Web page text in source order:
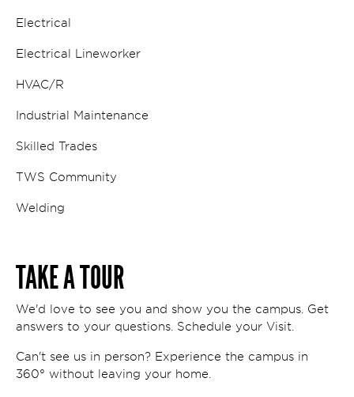
Electrical
Electrical Lineworker
HVAC/R
Industrial Maintenance
Skilled Trades
TWS Community
Welding
TAKE A TOUR
We'd love to see you and show you the campus. Get
answers to your questions. Schedule your Visit.
Can't see us in person? Experience the campus in
360° without leaving your home.